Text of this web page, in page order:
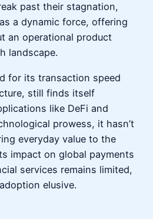
past their stagnation,
a dynamic force, offering
an operational product
landscape.
for its transaction speed
still finds itself
like DeFi and
prowess, it hasn’t
everyday value to the
impact on global payments
services remains limited,
elusive.